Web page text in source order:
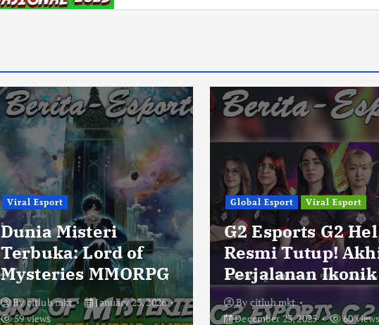
Viral Esport
Dunia Misteri
Terbuka: Lord of
Mysteries MMORPG
Bycitlub mkt
January 23, 2026
59 views
Global Esport Viral Esport
G2 Esports G2 Hel
Resmi Tutup!
Perjalanan Ikonik
By citlub mkt
December 23, 2025
60 views